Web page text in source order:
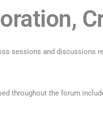
sessions and discussions
throughout the forum